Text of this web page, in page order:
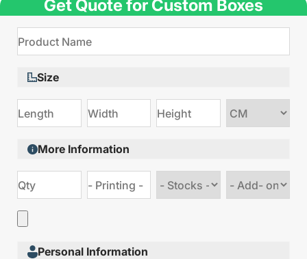
Get Quote for Custom Boxes
Size
Choose
More Information
stock
Add
Personal Information